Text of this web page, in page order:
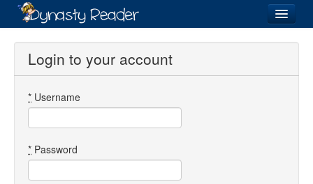
Login
Directory
Login to your account
* Username
* Password